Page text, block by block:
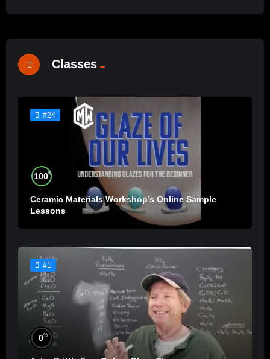
Classes
#24
100%
Ceramic Materials Workshop’s Online Sample
Lessons
#1
0%